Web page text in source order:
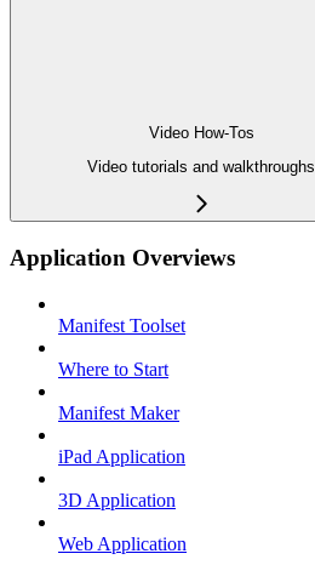
Video How-Tos
Video tutorials and walkthroughs
Application Overviews
Manifest Toolset
Where to Start
Manifest Maker
iPad Application
3D Application
Web Application